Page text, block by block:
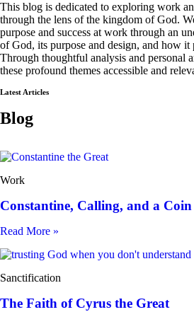
This blog is dedicated to exploring work
through the lens of the kingdom of God.
purpose and success at work through an
of God, its purpose and design, and how it
Through thoughtful analysis and personal
these profound themes accessible and
Latest Articles
Blog
Work
Constantine, Calling, and a Coin
Read More »
Sanctification
The Faith of Cyrus the Great